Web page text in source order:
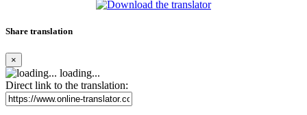
Share translation
×
loading...
Direct link to the translation: